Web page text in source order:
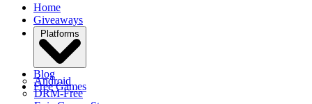
Home
Giveaways
Platforms
Android
DRM-Free
Blog
Free Games